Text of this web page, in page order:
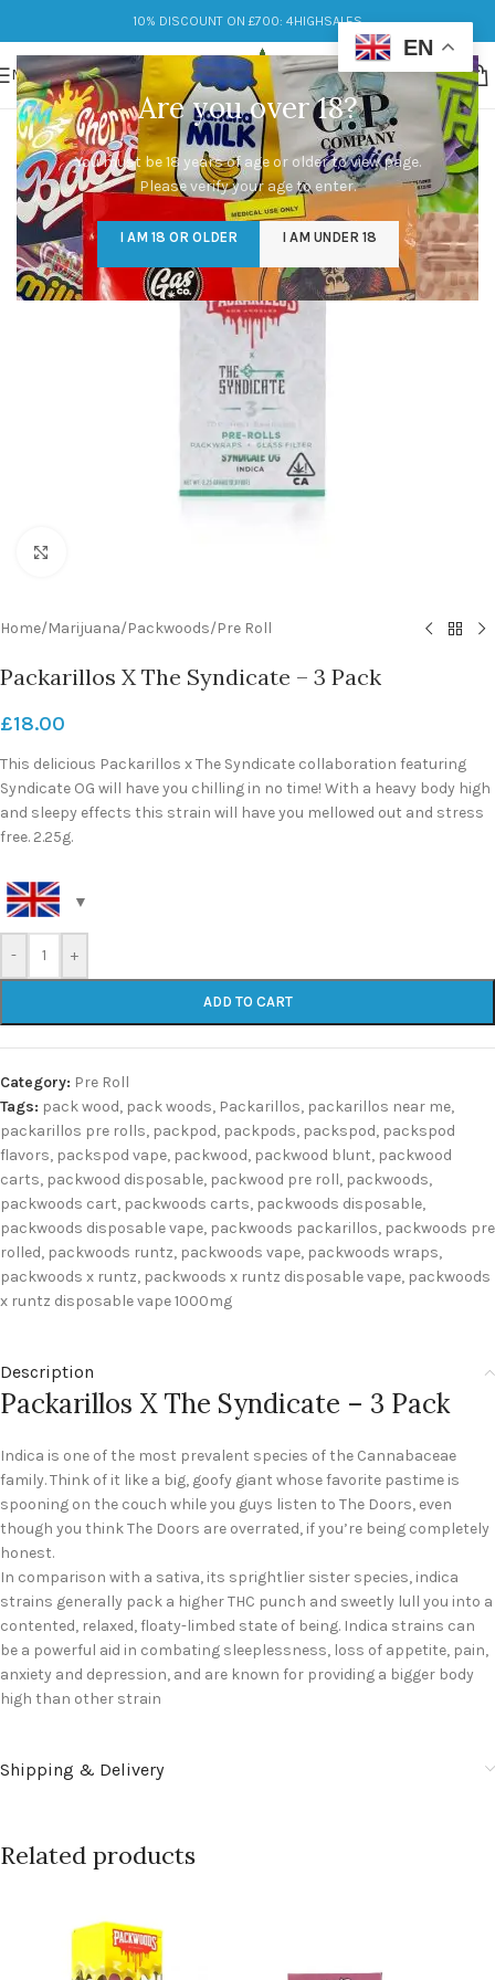
Are you over 18?
You must be 18 years of age or older to view page.
Please verify your age to enter.
I AM 18 OR OLDER I AM UNDER 18
10% DISCOUNT ON £700: 4HIGHSALES
MENU
Home/Marijuana/Packwoods/Pre Roll
Packarillos X The Syndicate – 3 Pack
£18.00
This delicious Packarillos x The Syndicate collaboration featuring
Syndicate OG will have you chilling in no time! With a heavy body high
and sleepy effects this strain will have you mellowed out and stress
free. 2.25g.
- +
ADD TO CART
Category: Pre Roll
Tags: pack wood, pack woods, Packarillos, packarillos near me,
packarillos pre rolls, packpod, packpods, packspod, packspod
flavors, packspod vape, packwood, packwood blunt, packwood
carts, packwood disposable, packwood pre roll, packwoods,
packwoods cart, packwoods carts, packwoods disposable,
packwoods disposable vape, packwoods packarillos, packwoods pre
rolled, packwoods runtz, packwoods vape, packwoods wraps,
packwoods x runtz, packwoods x runtz disposable vape, packwoods
x runtz disposable vape 1000mg
Description
Packarillos X The Syndicate – 3 Pack
Indica is one of the most prevalent species of the Cannabaceae
family. Think of it like a big, goofy giant whose favorite pastime is
spooning on the couch while you guys listen to The Doors, even
though you think The Doors are overrated, if you’re being completely
honest.
In comparison with a sativa, its sprightlier sister species, indica
strains generally pack a higher THC punch and sweetly lull you into a
contented, relaxed, floaty-limbed state of being. Indica strains can
be a powerful aid in combating sleeplessness, loss of appetite, pain,
anxiety and depression, and are known for providing a bigger body
high than other strain
Shipping & Delivery
Related products
EN